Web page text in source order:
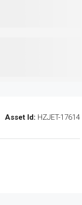
Asset Id: HZJET-17614